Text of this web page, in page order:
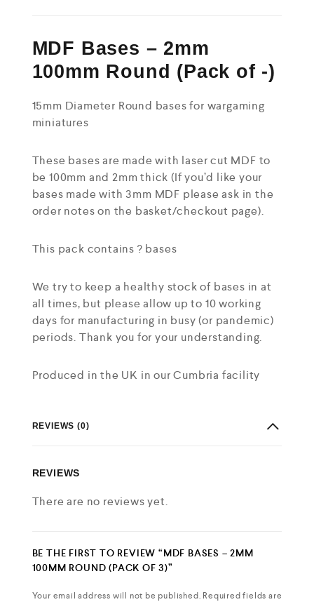
MDF Bases – 2mm
100mm Round (Pack of -)
15mm Diameter Round bases for wargaming
miniatures
These bases are made with laser cut MDF to
be 100mm and 2mm thick (If you’d like your
bases made with 3mm MDF please ask in the
order notes on the basket/checkout page).
This pack contains ? bases
We try to keep a healthy stock of bases in at
all times, but please allow up to 10 working
days for manufacturing in busy (or pandemic)
periods. Thank you for your understanding.
Produced in the UK in our Cumbria facility
REVIEWS (0)
REVIEWS
There are no reviews yet.
BE THE FIRST TO REVIEW “MDF BASES – 2MM
100MM ROUND (PACK OF 3)”
Your email address will not be published. Required fields are